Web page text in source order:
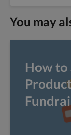
You may
How to